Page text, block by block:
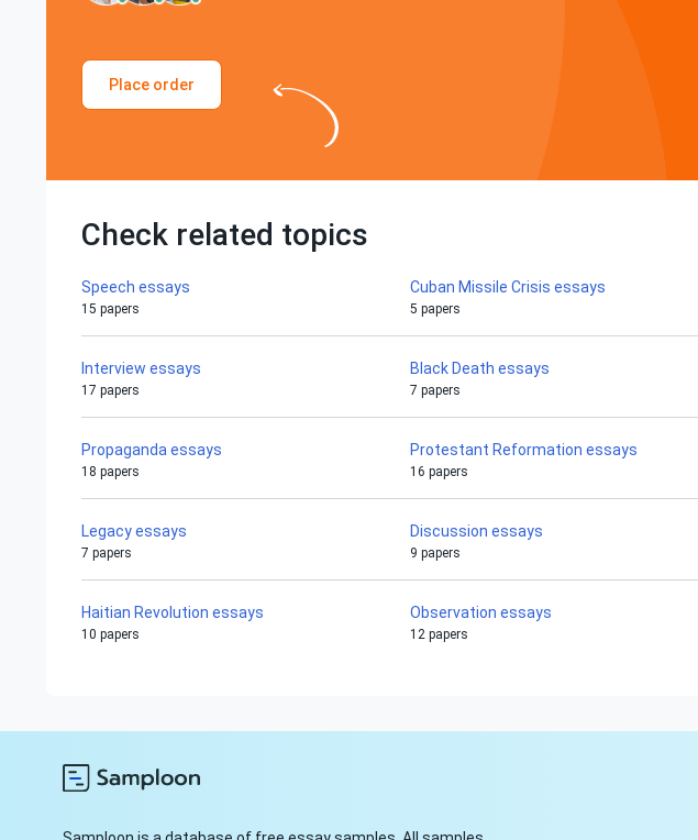
Place order
Check related topics
Speech essays
15 papers
Cuban Missile Crisis essays
5 papers
Interview essays
17 papers
Black Death essays
7 papers
Propaganda essays
18 papers
Protestant Reformation essays
16 papers
Legacy essays
7 papers
Discussion essays
9 papers
Haitian Revolution essays
10 papers
Observation essays
12 papers